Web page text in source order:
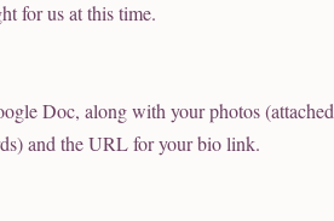
for us at this time.
Doc, along with your photos (attached
and the URL for your bio link.